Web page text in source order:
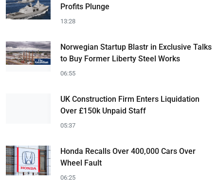
Profits Plunge
13:28
Norwegian Startup Blastr in Exclusive Talks
to Buy Former Liberty Steel Works
06:55
UK Construction Firm Enters Liquidation
Over £150k Unpaid Staff
05:37
Honda Recalls Over 400,000 Cars Over
Wheel Fault
06:25